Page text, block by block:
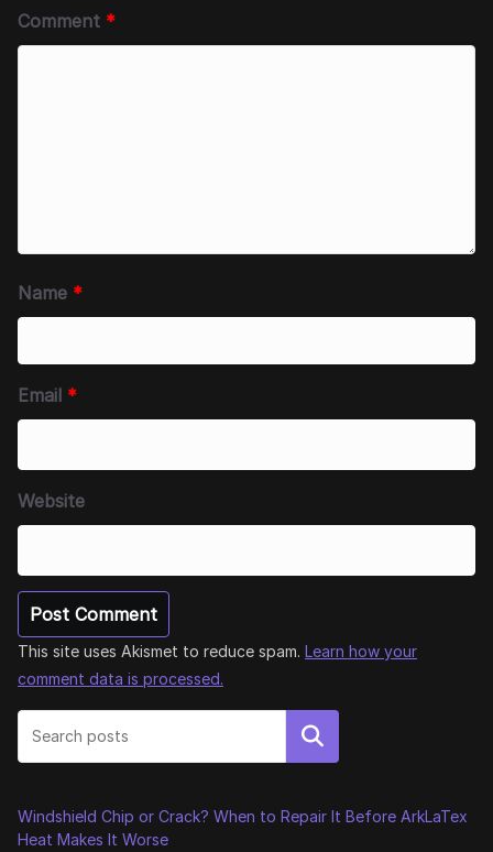
Comment *
Name *
Email *
Website
This site uses Akismet to reduce spam. Learn how your
comment data is processed.
Search
Windshield Chip or Crack? When to Repair It Before ArkLaTex
Heat Makes It Worse